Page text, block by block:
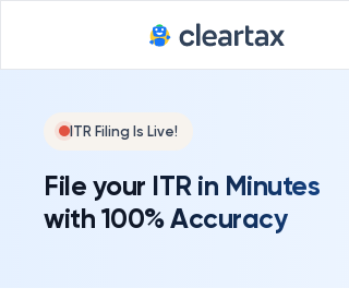
ITR Filing Is Live!
File your ITR in Minutes
with 100% Accuracy